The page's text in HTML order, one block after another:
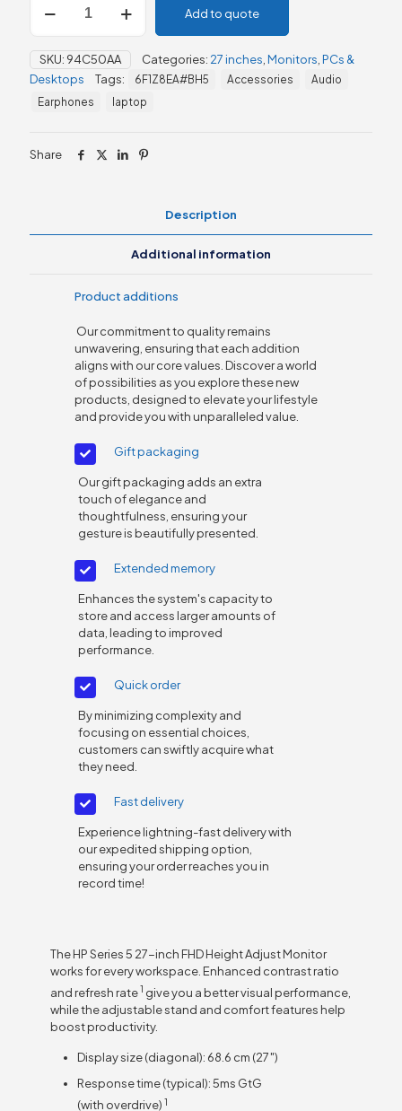
Series
27"
FHD
Height
Adjust
527sh
Add to quote
SKU: 94C50AA Categories: 27 inches Monitors PCs &
Desktops
Tags: 6F1Z8EA#BH5 Accessories
Audio
Earphones
laptop
Share
Description
Additional information
Product additions
Our commitment to quality remains
unwavering, ensuring that each addition
aligns with our core values. Discover a world
of possibilities as you explore these new
products, designed to elevate your lifestyle
and provide you with unparalleled value.
Gift packaging
Our gift packaging adds an extra
touch of elegance and
thoughtfulness, ensuring your
gesture is beautifully presented.
Extended memory
Enhances the system's capacity to
store and access larger amounts of
data, leading to improved
performance.
Quick order
By minimizing complexity and
focusing on essential choices,
customers can swiftly acquire what
they need.
Fast delivery
Experience lightning-fast delivery with
our expedited shipping option,
ensuring your order reaches you in
record time!
The HP Series 5 27-inch FHD Height Adjust Monitor
works for every workspace. Enhanced contrast ratio
and refresh rate1 give you a better visual performance,
while the adjustable stand and comfort features help
boost productivity.
Display size (diagonal): 68.6 cm (27″)
Response time (typical): 5ms GtG
(with overdrive) 1